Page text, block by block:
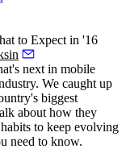
to Expect in '16
next in mobile
We caught up
biggest
about how they
to keep evolving
need to know.